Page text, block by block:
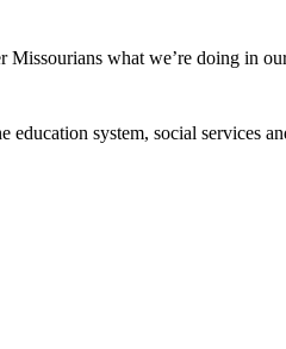
Missourians what we’re doing in
education system, social services